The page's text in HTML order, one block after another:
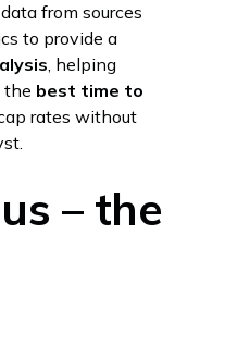
from sources
to provide a
, helping
the best time to
rates without
– the